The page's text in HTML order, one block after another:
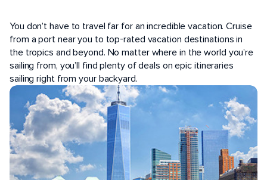
You don’t have to travel far for an incredible vacation. Cruise
from a port near you to top-rated vacation destinations in
the tropics and beyond. No matter where in the world you’re
sailing from, you’ll find plenty of deals on epic itineraries
sailing right from your backyard.